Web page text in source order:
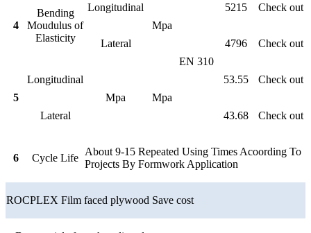
4
Bending
Moudulus of
Elasticity
Longitudinal
Mpa
EN 310
5215 Check out
Lateral 4796 Check out
5
Longitudinal
Mpa
Mpa
53.55 Check out
Lateral 43.68 Check out
6 Cycle Life
About 9-15 Repeated Using Times Acoording To
Projects By Formwork Application
ROCPLEX Film faced plywood Save cost